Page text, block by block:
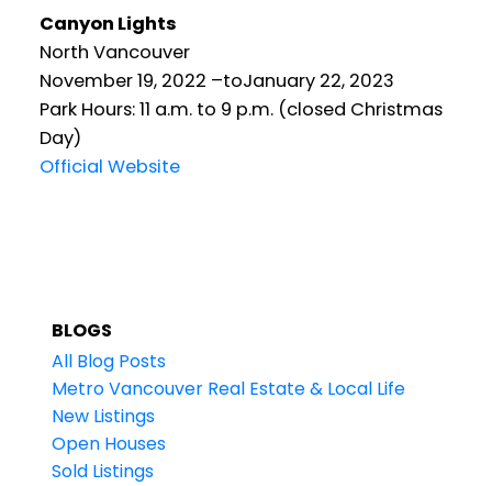
Canyon Lights
North Vancouver
November 19, 2022 –toJanuary 22, 2023
Park Hours: 11 a.m. to 9 p.m. (closed Christmas
Day)
Official Website
BLOGS
All Blog Posts
Metro Vancouver Real Estate & Local Life
New Listings
Open Houses
Sold Listings